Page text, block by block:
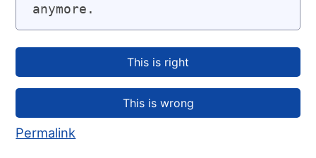
anymore.
Permalink